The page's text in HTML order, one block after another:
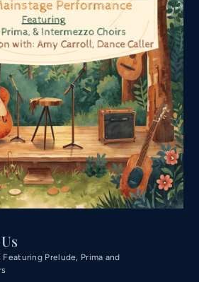
Prelude, Prima and